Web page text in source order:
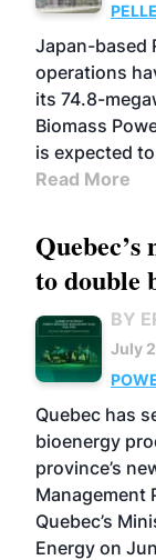
Japan-based
operations
its 74.8-
Biomass
is expected
Read More
Quebec’s
to double
BY
July
Quebec has
bioenergy
province’s
Management
Quebec’s
Energy on